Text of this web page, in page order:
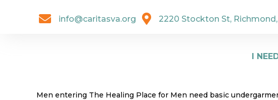
 info@caritasva.org  2220 Stockton St,
I
Men entering The Healing Place for Men need basic